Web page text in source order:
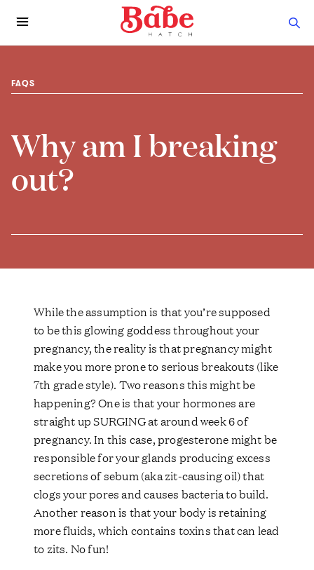
FAQS
Why am I breaking
out?
While the assumption is that you’re supposed
to be this glowing goddess throughout your
pregnancy, the reality is that pregnancy might
make you more prone to serious breakouts (like
7th grade style). Two reasons this might be
happening? One is that your hormones are
straight up SURGING at around week 6 of
pregnancy. In this case, progesterone might be
responsible for your glands producing excess
secretions of sebum (aka zit-causing oil) that
clogs your pores and causes bacteria to build.
Another reason is that your body is retaining
more fluids, which contains toxins that can lead
to zits. No fun!